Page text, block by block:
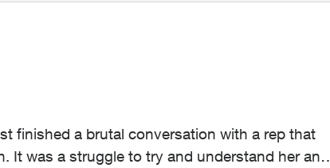
finished a brutal conversation with a rep that
It was a struggle to try and understand her and